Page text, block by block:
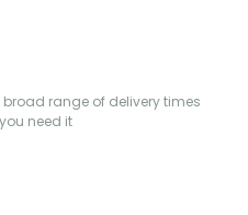
range of delivery times
need it